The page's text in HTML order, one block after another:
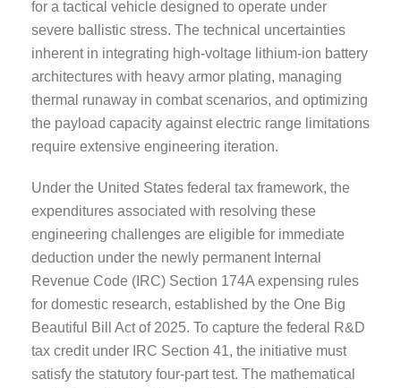
for a tactical vehicle designed to operate under
severe ballistic stress. The technical uncertainties
inherent in integrating high-voltage lithium-ion battery
architectures with heavy armor plating, managing
thermal runaway in combat scenarios, and optimizing
the payload capacity against electric range limitations
require extensive engineering iteration.
Under the United States federal tax framework, the
expenditures associated with resolving these
engineering challenges are eligible for immediate
deduction under the newly permanent Internal
Revenue Code (IRC) Section 174A expensing rules
for domestic research, established by the One Big
Beautiful Bill Act of 2025. To capture the federal R&D
tax credit under IRC Section 41, the initiative must
satisfy the statutory four-part test. The mathematical